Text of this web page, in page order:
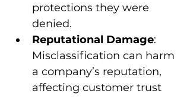
protections they were
denied.
Reputational Damage:
Misclassification can harm
a company’s reputation,
affecting customer trust